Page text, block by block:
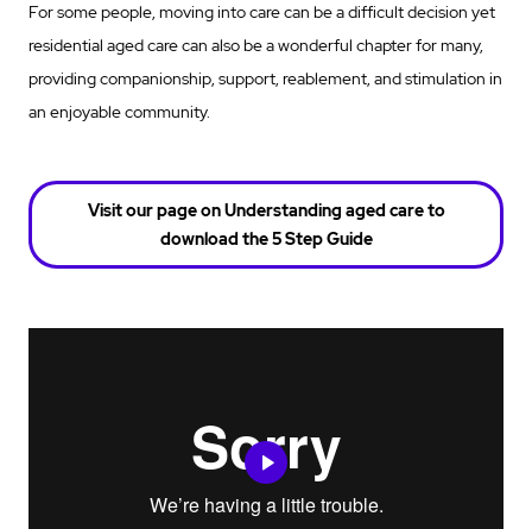
For some people, moving into care can be a difficult decision yet
residential aged care can also be a wonderful chapter for many,
providing companionship, support, reablement, and stimulation in
an enjoyable community.
Visit our page on Understanding aged care to
download the 5 Step Guide